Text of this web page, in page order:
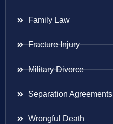
Family Law
Fracture Injury
Military Divorce
Separation Agreements
Wrongful Death